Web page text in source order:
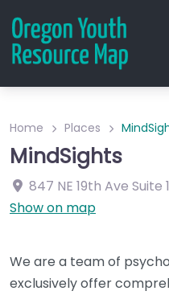
Home Places
MindSights
847 NE 19th Ave Suite
Show on map
We are a team of
exclusively offer